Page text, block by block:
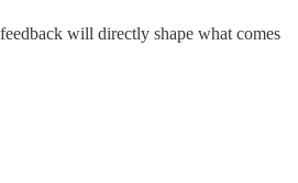
will directly shape what comes